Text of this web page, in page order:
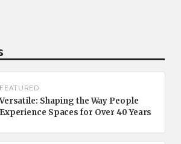
FEATURED
Shaping the Way People
Experience Spaces for Over 40 Years